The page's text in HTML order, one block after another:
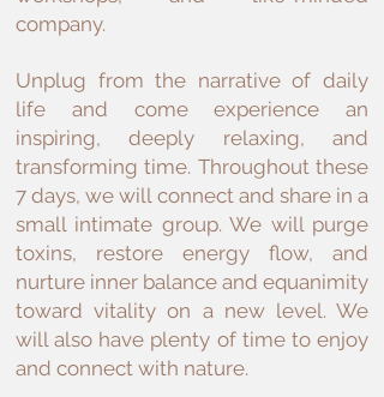
company.
Unplug from the narrative of daily
life and come experience an
inspiring, deeply relaxing, and
transforming time. Throughout these
7 days, we will connect and share in a
small intimate group. We will purge
toxins, restore energy flow, and
nurture inner balance and equanimity
toward vitality on a new level. We
will also have plenty of time to enjoy
and connect with nature.